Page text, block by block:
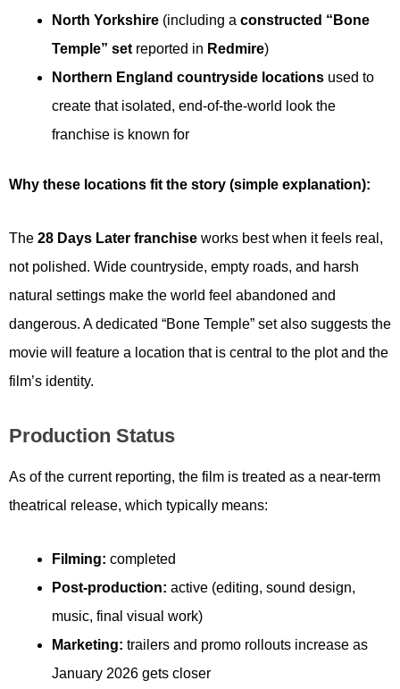
North Yorkshire (including a constructed “Bone
Temple” set reported in Redmire)
Northern England countryside locations used to
create that isolated, end-of-the-world look the
franchise is known for
Why these locations fit the story (simple explanation):
The 28 Days Later franchise works best when it feels real,
not polished. Wide countryside, empty roads, and harsh
natural settings make the world feel abandoned and
dangerous. A dedicated “Bone Temple” set also suggests the
movie will feature a location that is central to the plot and the
film’s identity.
Production Status
As of the current reporting, the film is treated as a near-term
theatrical release, which typically means:
Filming: completed
Post-production: active (editing, sound design,
music, final visual work)
Marketing: trailers and promo rollouts increase as
January 2026 gets closer